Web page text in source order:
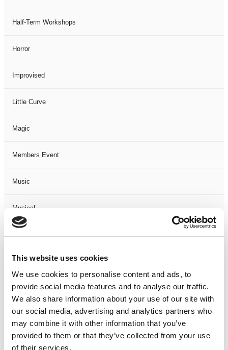
This website uses cookies
We use cookies to personalise content and ads, to
provide social media features and to analyse our traffic.
We also share information about your use of our site with
our social media, advertising and analytics partners who
may combine it with other information that you’ve
provided to them or that they’ve collected from your use
of their services.
Half-Term Workshops
Horror
Improvised
Little Curve
Magic
Members Event
Music
Musical
Not Classified
One Night
One-Man-Show
Opera
Physical Theatre